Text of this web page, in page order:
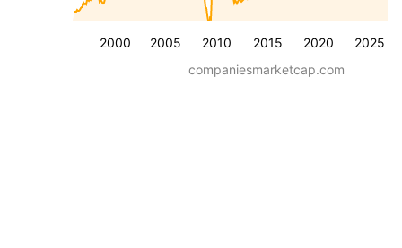
2000 2005 2010 2015 2020 2025
companiesmarketcap.com